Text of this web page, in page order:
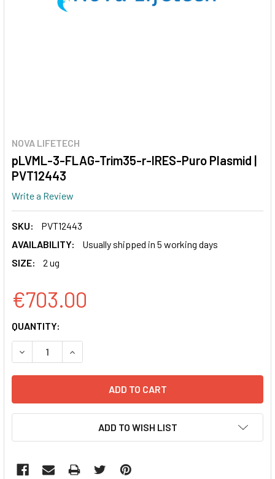
NOVA LIFETECH
pLVML-3-FLAG-Trim35-r-IRES-Puro Plasmid |
PVT12443
Write a Review
SKU:
PVT12443
AVAILABILITY:
Usually shipped in 5 working days
SIZE:
2 ug
€703.00
CURRENT
STOCK:
QUANTITY:
ADD TO WISH LIST